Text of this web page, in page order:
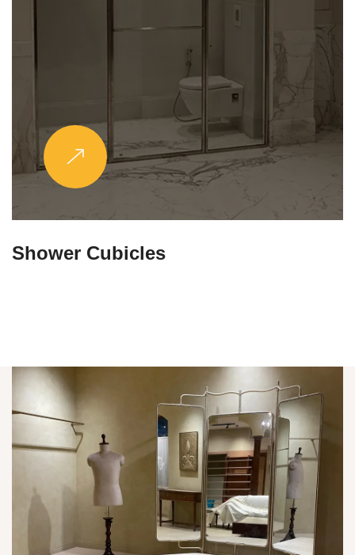
Partitions & Shelf